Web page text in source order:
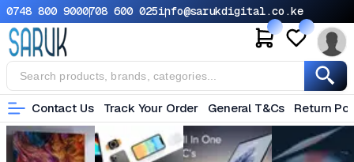
0748 800 9000708 600 025info@sarukdigital.co.ke
Contact Us Track Your Order General T&Cs Return